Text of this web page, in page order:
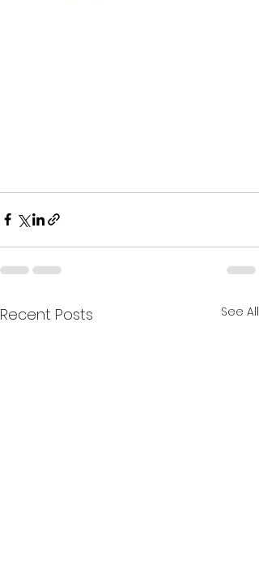
Recent Posts See All